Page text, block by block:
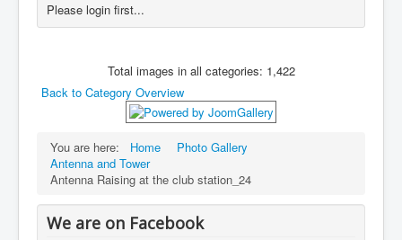
Please login first...
Total images in all categories: 1,422
Back to Category Overview
You are here: Home
Photo Gallery
Antenna and Tower
Antenna Raising at the club station_24
We are on Facebook